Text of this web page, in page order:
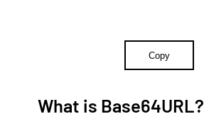
Copy
What is Base64URL?